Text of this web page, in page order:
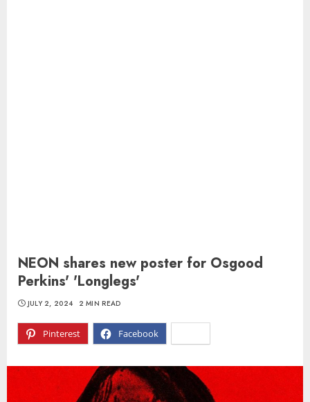
NEON shares new poster for Osgood
Perkins' 'Longlegs'
Pinterest Facebook
JULY 2, 2024 2 MIN READ